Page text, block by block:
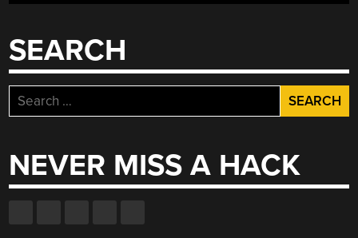
SEARCH
Search
for:
NEVER MISS A HACK